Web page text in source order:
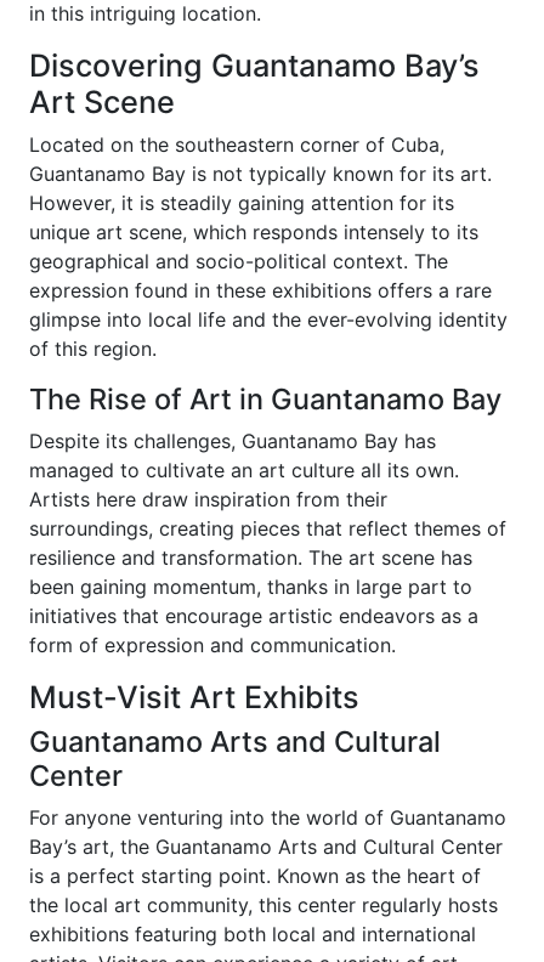
in this intriguing location.
Discovering Guantanamo Bay’s
Art Scene
Located on the southeastern corner of Cuba,
Guantanamo Bay is not typically known for its art.
However, it is steadily gaining attention for its
unique art scene, which responds intensely to its
geographical and socio-political context. The
expression found in these exhibitions offers a rare
glimpse into local life and the ever-evolving identity
of this region.
The Rise of Art in Guantanamo Bay
Despite its challenges, Guantanamo Bay has
managed to cultivate an art culture all its own.
Artists here draw inspiration from their
surroundings, creating pieces that reflect themes of
resilience and transformation. The art scene has
been gaining momentum, thanks in large part to
initiatives that encourage artistic endeavors as a
form of expression and communication.
Must-Visit Art Exhibits
Guantanamo Arts and Cultural
Center
For anyone venturing into the world of Guantanamo
Bay’s art, the Guantanamo Arts and Cultural Center
is a perfect starting point. Known as the heart of
the local art community, this center regularly hosts
exhibitions featuring both local and international